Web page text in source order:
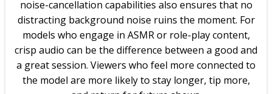
noise-cancellation capabilities also ensures that no
distracting background noise ruins the moment. For
models who engage in ASMR or role-play content,
crisp audio can be the difference between a good and
a great session. Viewers who feel more connected to
the model are more likely to stay longer, tip more,